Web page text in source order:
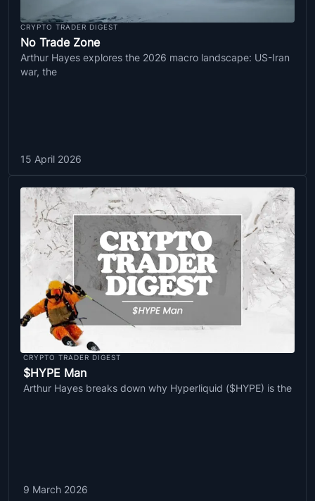
CRYPTO TRADER DIGEST
No Trade Zone
Arthur Hayes explores the 2026 macro landscape: US-Iran
war, the
15 April 2026
CRYPTO TRADER DIGEST
$HYPE Man
Arthur Hayes breaks down why Hyperliquid ($HYPE) is the
9 March 2026